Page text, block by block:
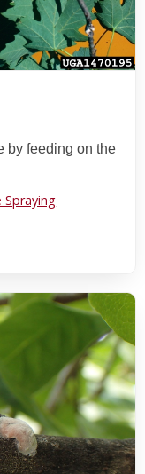
by feeding on the
Spraying